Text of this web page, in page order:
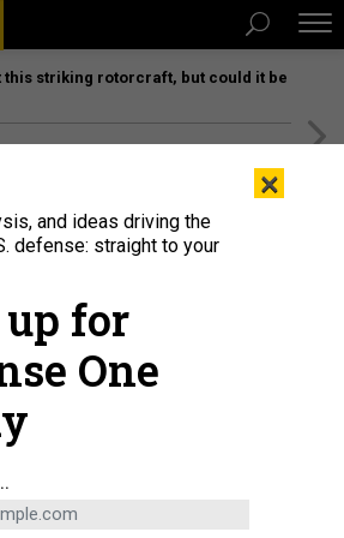
this striking rotorcraft, but could it be
×
and ideas driving the
defense: straight to your
for
One